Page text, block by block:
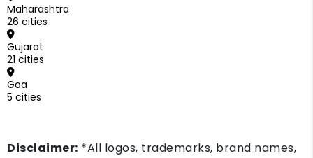
Maharashtra
26 cities
Gujarat
21 cities
Goa
5 cities
Disclaimer: *All logos, trademarks, brand names,